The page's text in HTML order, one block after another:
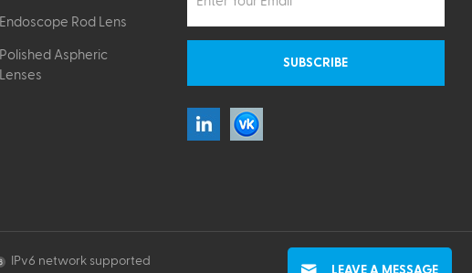
Endoscope Rod Lens
Polished Aspheric
Lenses
IPv6 network supported
LEAVE A MESSAGE